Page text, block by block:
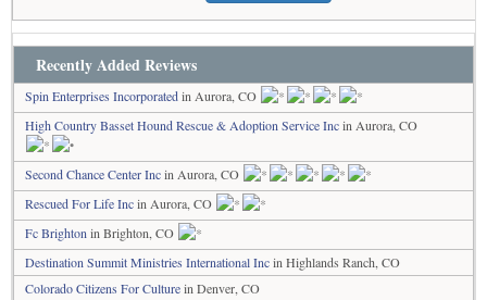
Recently Added Reviews
Spin Enterprises Incorporatedin Aurora, CO
High Country Basset Hound Rescue & Adoption Service Incin Aurora, CO
Second Chance Center Incin Aurora, CO
Rescued For Life Incin Aurora, CO
Fc Brighton in Brighton, CO
Destination Summit Ministries International Incin Highlands Ranch, CO
Colorado Citizens For Culturein Denver, CO